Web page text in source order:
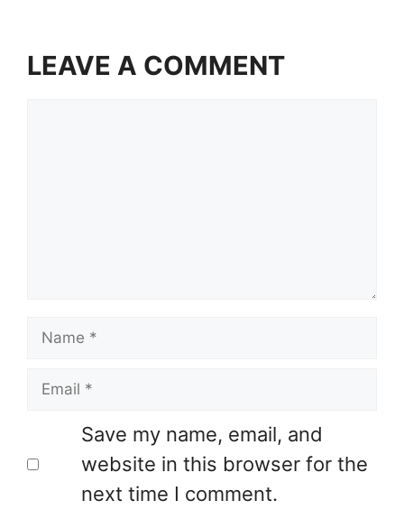
LEAVE A COMMENT
Name
Email
Save my name, email, and
website in this browser for the
next time I comment.